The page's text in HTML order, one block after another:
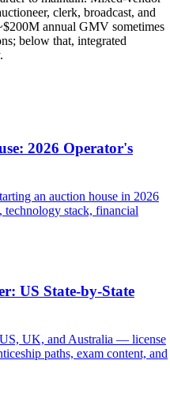
clerk, broadcast, and
annual GMV sometimes
below that, integrated
2026 Operator's
an auction house in 2026
stack, financial
US State-by-State
UK, and Australia — license
paths, exam content, and